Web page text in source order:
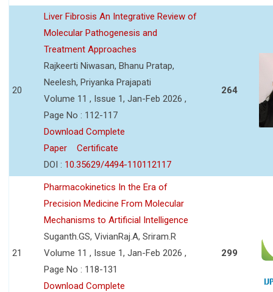
20
Liver Fibrosis An Integrative Review of
Molecular Pathogenesis and
Treatment Approaches
Rajkeerti Niwasan, Bhanu Pratap,
Neelesh, Priyanka Prajapati
Volume 11 , Issue 1, Jan-Feb 2026 ,
Page No : 112-117
Download Complete
Paper
Certificate
DOI : 10.35629/4494-110112117
264
21
Pharmacokinetics In the Era of
Precision Medicine From Molecular
Mechanisms to Artificial Intelligence
Suganth.GS, VivianRaj.A, Sriram.R
Volume 11 , Issue 1, Jan-Feb 2026 ,
Page No : 118-131
Download Complete
299